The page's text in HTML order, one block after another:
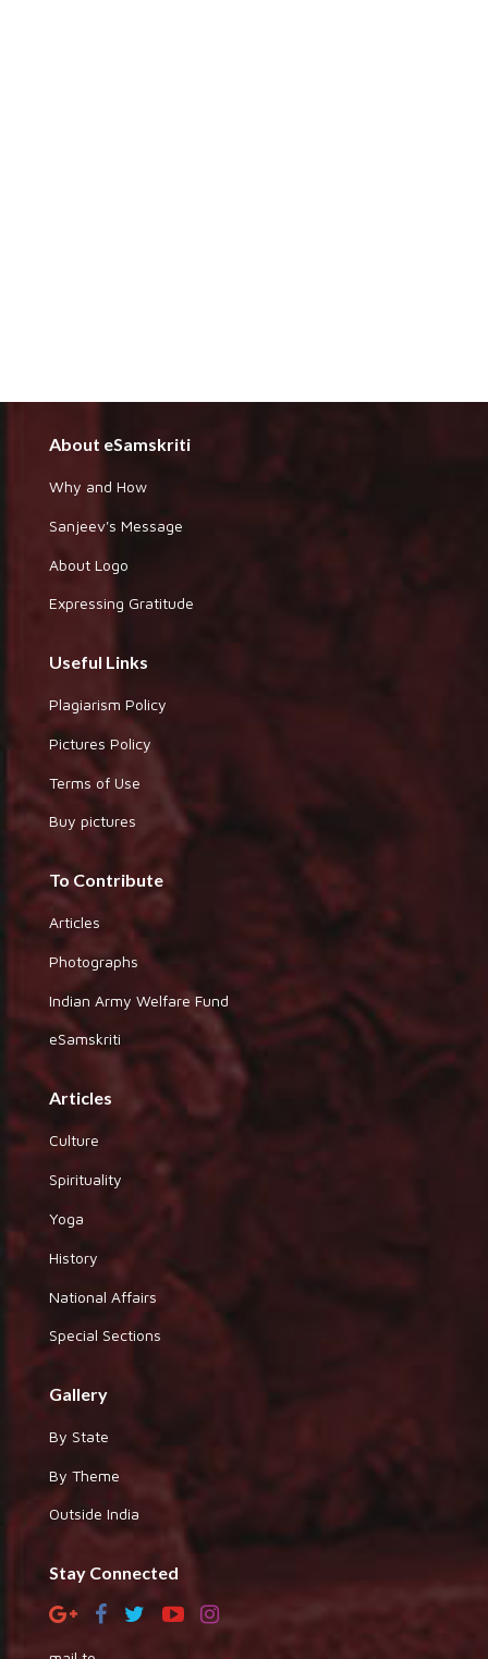
About eSamskriti
Why and How
Sanjeev's Message
About Logo
Expressing Gratitude
Useful Links
Plagiarism Policy
Pictures Policy
Terms of Use
Buy pictures
To Contribute
Articles
Photographs
Indian Army Welfare Fund
eSamskriti
Articles
Culture
Spirituality
Yoga
History
National Affairs
Special Sections
Gallery
By State
By Theme
Outside India
Stay Connected